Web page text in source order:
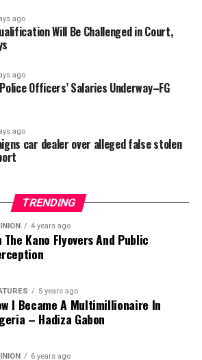
to journalists, Tracka disclosed
the requested details, Kano
it had no record of the locations
were carried out. The board
Tracka team to only one site –
Rimin Gado Local Government
and repair works were
undertaken.
Democratic Congress, ADC,
said he will institute a fresh legal
Bola Tinubu’s educational
ago
Will Be Challenged in Court,
ago
Officers’ Salaries Underway–FG
ago
car dealer over alleged false stolen
TRENDING
4 years ago
The Kano Flyovers And Public
5 years ago
I Became A Multimillionaire In
– Hadiza Gabon
6 years ago